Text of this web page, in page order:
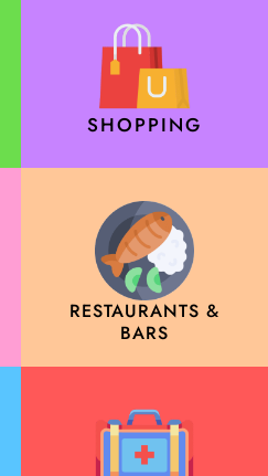
SHOPPING
RESTAURANTS &
BARS